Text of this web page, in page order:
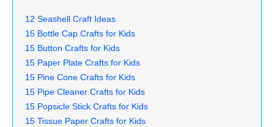
12 Seashell Craft Ideas
15 Bottle Cap Crafts for Kids
15 Button Crafts for Kids
15 Paper Plate Crafts for Kids
15 Pine Cone Crafts for Kids
15 Pipe Cleaner Crafts for Kids
15 Popsicle Stick Crafts for Kids
15 Tissue Paper Crafts for Kids